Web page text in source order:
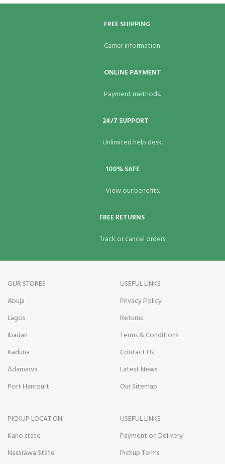
FREE SHIPPING
Carrier information.
ONLINE PAYMENT
Payment methods.
24/7 SUPPORT
Unlimited help desk.
100% SAFE
View our benefits.
FREE RETURNS
Track or cancel orders.
OUR STORES
Abuja
Lagos
Ibadan
Kaduna
Adamawa
Port Harcourt
USEFUL LINKS
Privacy Policy
Returns
Terms & Conditions
Contact Us
Latest News
Our Sitemap
PICKUP LOCATION
Kano state
Nasarawa State
USEFUL LINKS
Payment on Delivery
Pickup Terms